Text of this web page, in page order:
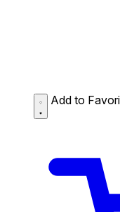
Add to